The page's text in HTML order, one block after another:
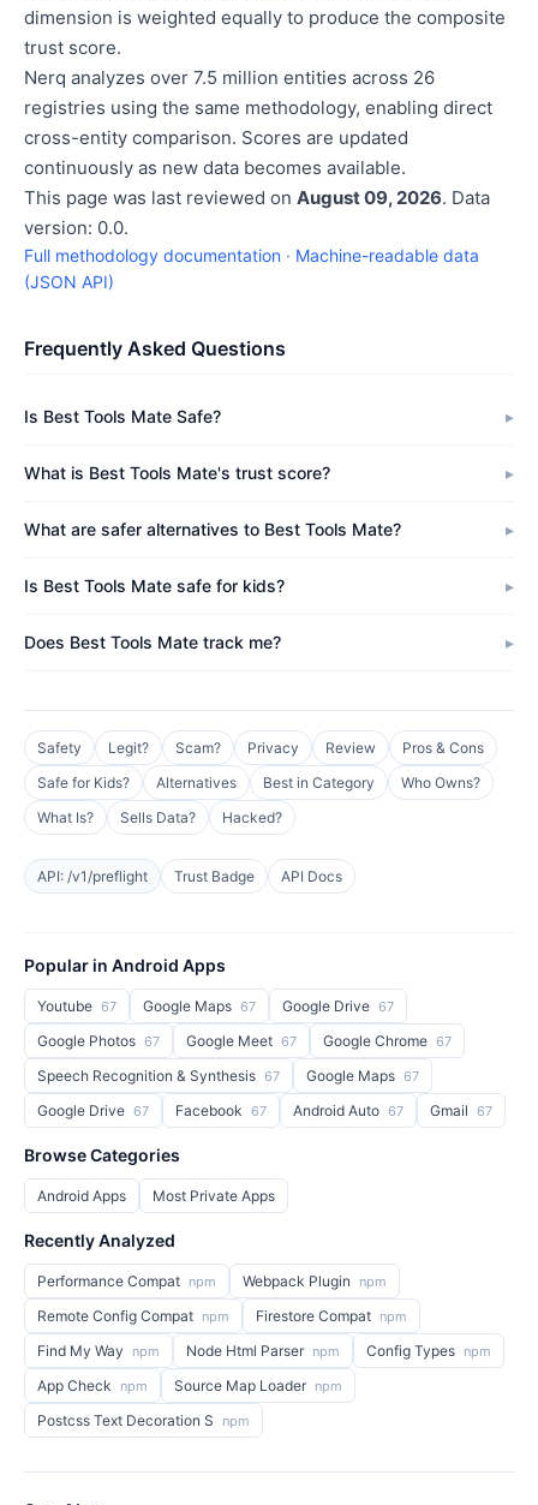
dimension is weighted equally to produce the composite
trust score.
Nerq analyzes over 7.5 million entities across 26
registries using the same methodology, enabling direct
cross-entity comparison. Scores are updated
continuously as new data becomes available.
This page was last reviewed on August 09, 2026. Data
version: 0.0.
Full methodology documentation · Machine-readable data
(JSON API)
Frequently Asked Questions
Is Best Tools Mate Safe?
What is Best Tools Mate's trust score?
What are safer alternatives to Best Tools Mate?
Is Best Tools Mate safe for kids?
Does Best Tools Mate track me?
Safety Legit? Scam? Privacy Review
Pros & Cons
Safe for Kids?
Alternatives Best in Category
Who Owns?
What Is?
Sells Data? Hacked?
API: /v1/preflight Trust Badge API Docs
Popular in Android Apps
Youtube 67 Google Maps 67 Google Drive 67
Google Photos 67 Google Meet 67 Google Chrome 67
Speech Recognition & Synthesis 67 Google Maps 67
Google Drive 67 Facebook 67 Android Auto 67 Gmail 67
Browse Categories
Android Apps Most Private Apps
Recently Analyzed
Performance Compat npm Webpack Plugin npm
Remote Config Compat npm Firestore Compat npm
Find My Way npm Node Html Parser npm Config Types npm
App Check npm Source Map Loader npm
Postcss Text Decoration S npm